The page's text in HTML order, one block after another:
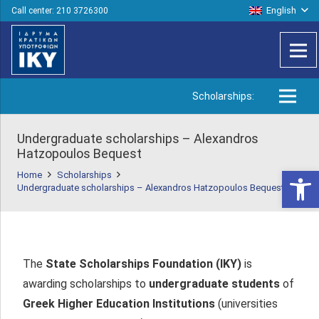
Call center: 210 3726300 English
Scholarships:
Undergraduate scholarships – Alexandros
Hatzopoulos Bequest
Home
Scholarships
Undergraduate scholarships – Alexandros Hatzopoulos Bequest
The State Scholarships Foundation (IKY) is
awarding scholarships to undergraduate students of
Greek Higher Education Institutions (universities